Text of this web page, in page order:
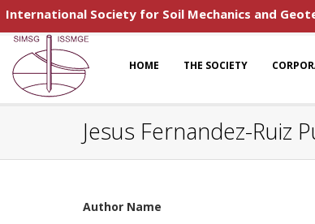
International Society for Soil Mechanics and
HOME THE SOCIETY
Jesus Fernandez-Ruiz
Author Name